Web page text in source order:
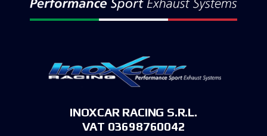
INOXCAR RACING S.R.L.
VAT 03698760042